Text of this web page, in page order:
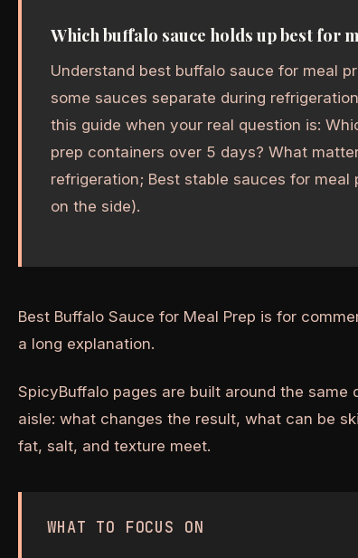
Which buffalo sauce holds up best for
Understand best buffalo sauce for meal
some sauces separate during
this guide when your real question is:
prep containers over 5 days? What
refrigeration; Best stable sauces for
on the side).
Best Buffalo Sauce for Meal Prep is for
a long explanation.
SpicyBuffalo pages are built around the
aisle: what changes the result, what can be
fat, salt, and texture meet.
WHAT TO FOCUS ON